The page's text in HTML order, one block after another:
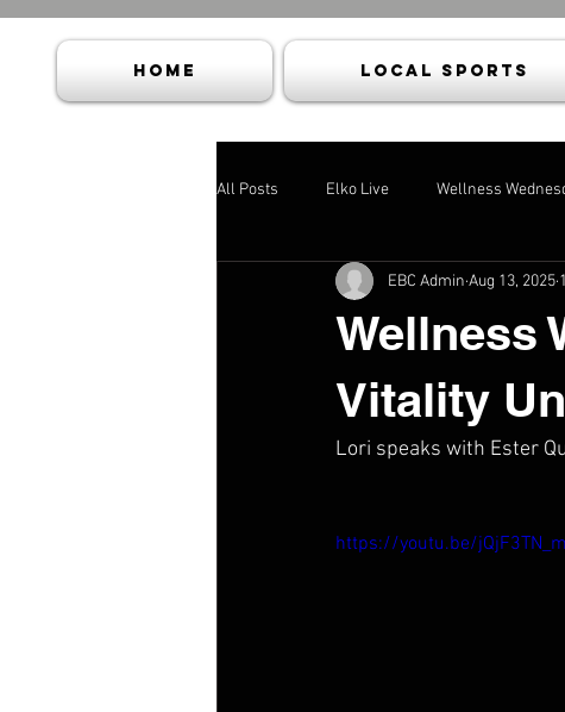
HOME Local Sports
All Posts Elko Live Wellness
Wellness
Vitality
EBC Admin Aug 13, 2025
Lori speaks with Ester
https://youtu.be/